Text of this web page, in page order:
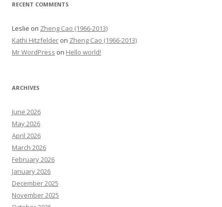
RECENT COMMENTS
Leslie on Zheng Cao (1966-2013)
Kathi Hitzfelder on Zheng Cao (1966-2013)
Mr WordPress on Hello world!
ARCHIVES
June 2026
May 2026
April 2026
March 2026
February 2026
January 2026
December 2025
November 2025